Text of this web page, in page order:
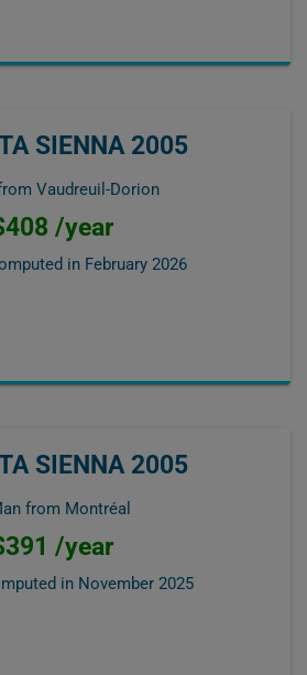
SIENNA 2005
Vaudreuil-Dorion
/year
in February 2026
SIENNA 2005
from Montréal
/year
in November 2025